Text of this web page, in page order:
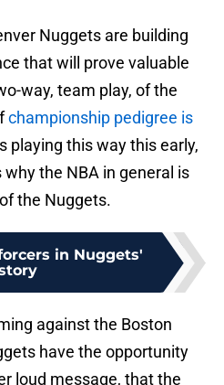
Nuggets are building
that will prove valuable
way, team play, of the
championship pedigree is
playing this way this early,
the NBA in general is
the Nuggets.
in Nuggets'
against the Boston
have the opportunity
loud message, that the